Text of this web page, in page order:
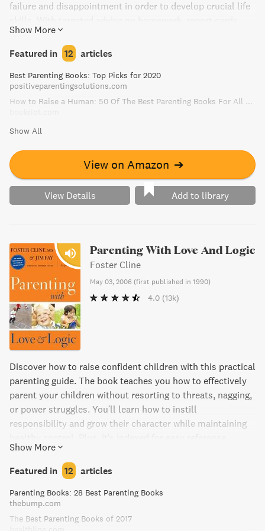
failure and disappointment in order to develop crucial life
social dynamics, and sports, Lahey provides a blueprint
for helping children learn to solve their own problems.
Essential reading for parents, educators, and
psychologists, The Gift of Failure will help you step back
and embrace your children's failures as opportunities for
growth.
Show More
Featured in 12 articles
Best Parenting Books: Top Picks for 2020
positiveparentingsolutions.com
How to Raise a Human: 50 Of The Best Parenting Books For All Parents
Show All
View on Amazon ➔
View Details Add to library
Parenting With Love And Logic
Foster Cline
May 03, 2006 (first published in 1990)
4.0 (13k)
Discover how to raise confident children with this practical
parenting guide. The book teaches you how to effectively
parent your children without resorting to threats, nagging,
or power struggles. You'll learn how to instill
responsibility and grow their character while maintaining
Show More
Featured in 12 articles
Parenting Books: 28 Best Parenting Books
thebump.com
The Best Parenting Books of 2017